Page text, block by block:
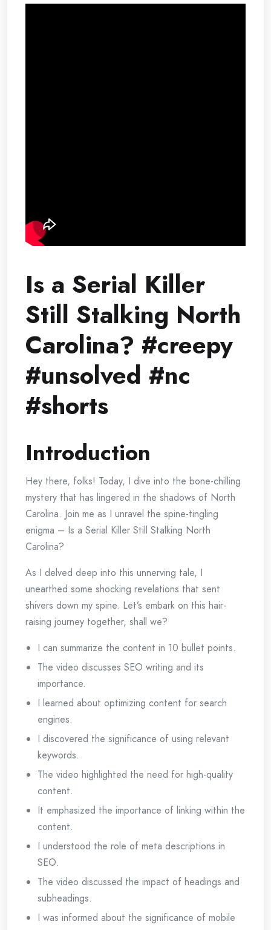
Is a Serial Killer
Still Stalking North
Carolina? #creepy
#unsolved #nc
#shorts
Introduction
Hey there, folks! Today, I dive into the bone-chilling
mystery that has lingered in the shadows of North
Carolina. Join me as I unravel the spine-tingling
enigma – Is a Serial Killer Still Stalking North
Carolina?
As I delved deep into this unnerving tale, I
unearthed some shocking revelations that sent
shivers down my spine. Let’s embark on this hair-
raising journey together, shall we?
I can summarize the content in 10 bullet points.
The video discusses SEO writing and its
importance.
I learned about optimizing content for search
engines.
I discovered the significance of using relevant
keywords.
The video highlighted the need for high-quality
content.
It emphasized the importance of linking within the
content.
I understood the role of meta descriptions in
SEO.
The video discussed the impact of headings and
subheadings.
I was informed about the significance of mobile